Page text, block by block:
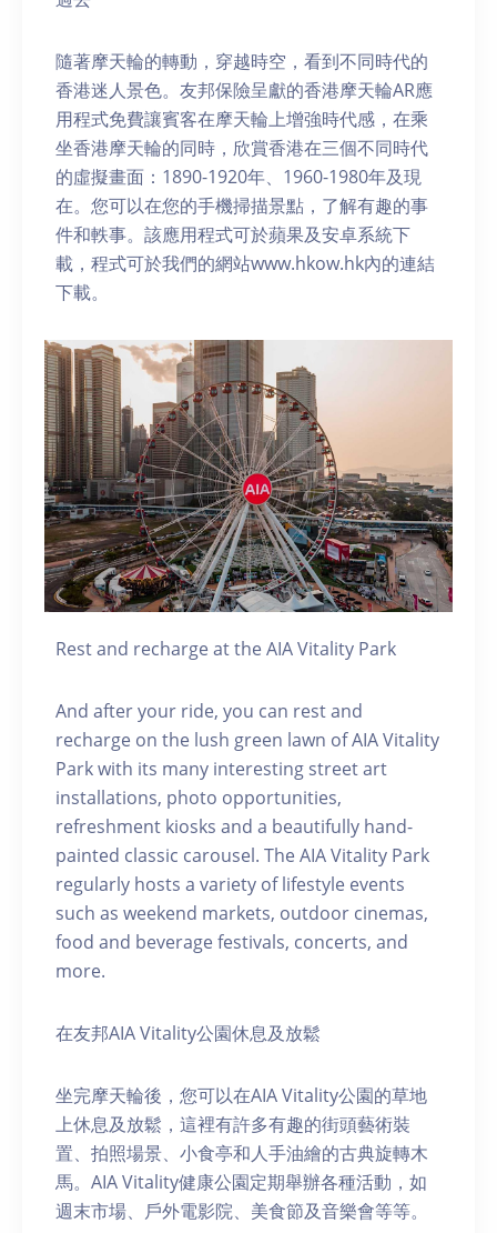
隨著摩天輪的轉動，穿越時空，看到不同時代的
香港迷人景色。友邦保險呈獻的香港摩天輪AR應
用程式免費讓賓客在摩天輪上增強時代感，在乘
坐香港摩天輪的同時，欣賞香港在三個不同時代
的虛擬畫面：1890-1920年、1960-1980年及現
在。您可以在您的手機掃描景點，了解有趣的事
件和軼事。該應用程式可於蘋果及安卓系統下
載，程式可於我們的網站www.hkow.hk內的連結
下載。
Rest and recharge at the AIA Vitality Park
And after your ride, you can rest and
recharge on the lush green lawn of AIA Vitality
Park with its many interesting street art
installations, photo opportunities,
refreshment kiosks and a beautifully hand-
painted classic carousel. The AIA Vitality Park
regularly hosts a variety of lifestyle events
such as weekend markets, outdoor cinemas,
food and beverage festivals, concerts, and
more.
在友邦AIA Vitality公園休息及放鬆
坐完摩天輪後，您可以在AIA Vitality公園的草地
上休息及放鬆，這裡有許多有趣的街頭藝術裝
置、拍照場景、小食亭和人手油繪的古典旋轉木
馬。AIA Vitality健康公園定期舉辦各種活動，如
週末市場、戶外電影院、美食節及音樂會等等。